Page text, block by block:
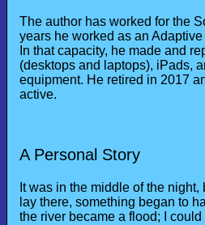
The author has worked for the
years he worked as an
In that capacity, he made and
(desktops and laptops), iPads,
equipment. He retired in 2017
active.
A Personal Story
It was in the middle of the
lay there, something began to
the river became a flood; I